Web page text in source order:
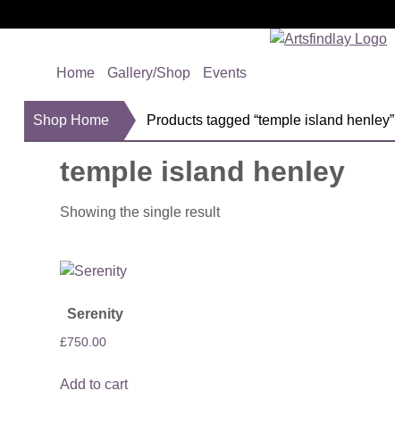
Home Gallery/Shop Events
Shop Home Products tagged “temple island henley”
temple island henley
Showing the single result
Serenity
£750.00
Add to cart